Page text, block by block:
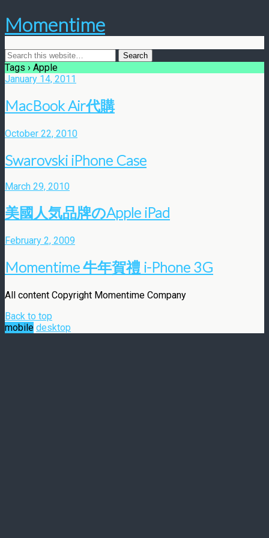
Momentime
Tags › Apple
January 14, 2011
MacBook Air代購
October 22, 2010
Swarovski iPhone Case
March 29, 2010
美國人気品牌のApple iPad
February 2, 2009
Momentime 牛年賀禮 i-Phone 3G
All content Copyright Momentime Company
Back to top
mobile desktop